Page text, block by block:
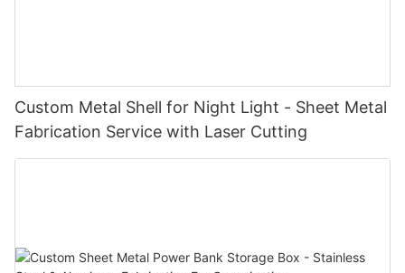
Custom Metal Shell for Night Light - Sheet Metal
Fabrication Service with Laser Cutting